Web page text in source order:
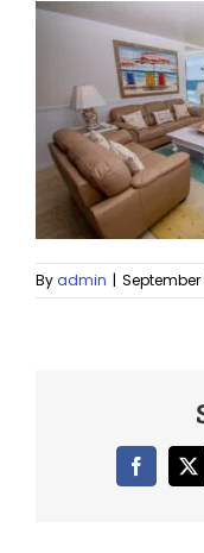
Byadmin | September